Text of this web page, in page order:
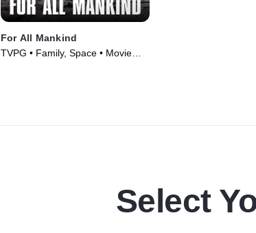
For All Mankind
TVPG • Family, Space • Movie
Select